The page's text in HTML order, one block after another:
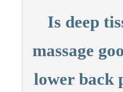
Is deep
massage
lower back